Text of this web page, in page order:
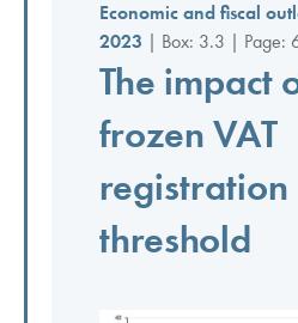
Economic and fiscal
2023 | Box: 3.3 | Page:
The impact
frozen VAT
registration
threshold